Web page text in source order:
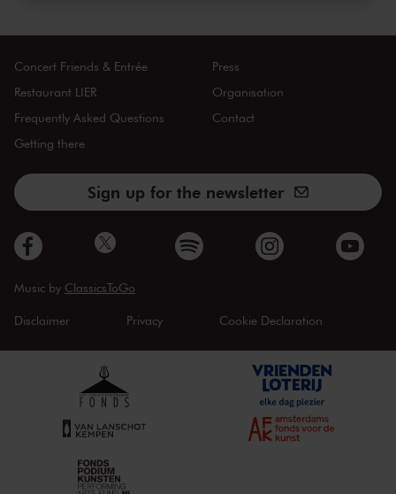
Concert Friends & Entrée
Restaurant LIER
Frequently Asked Questions
Getting there
Press
Organisation
Contact
Sign up for the newsletter
Music by ClassicsToGo
Disclaimer Privacy Cookie Declaration